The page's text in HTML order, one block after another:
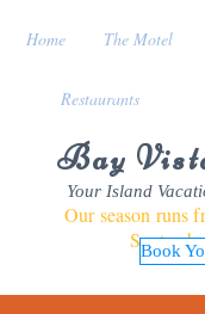
Bay
Your Island
Our season runs
Book
Home The Motel
Restaurants